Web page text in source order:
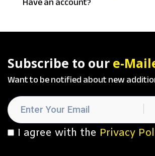
Subscribe to our e-
Want to be notified about new
I agree with the Privacy